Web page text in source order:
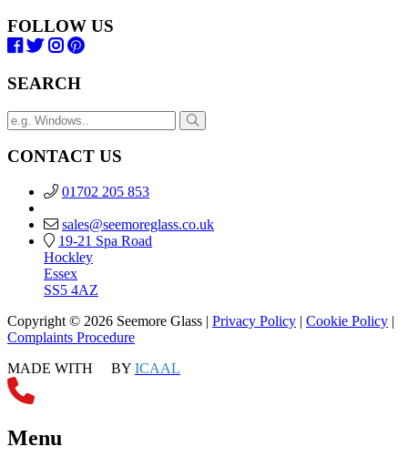
FOLLOW US
SEARCH
CONTACT US
01702 205 853
sales@seemoreglass.co.uk
19-21 Spa Road
Hockley
Essex
SS5 4AZ
Copyright © 2026 Seemore Glass | Privacy Policy | Cookie Policy |
Complaints Procedure
MADE WITH
BY ICAAL
Menu